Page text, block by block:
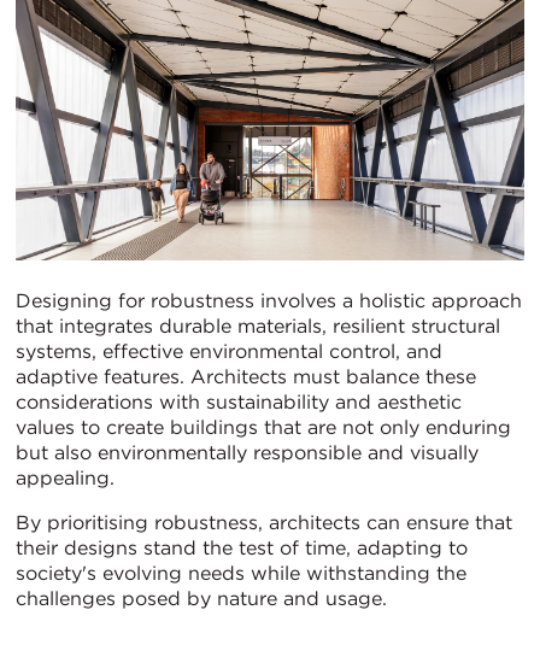
Designing for robustness involves a holistic approach
that integrates durable materials, resilient structural
systems, effective environmental control, and
adaptive features. Architects must balance these
considerations with sustainability and aesthetic
values to create buildings that are not only enduring
but also environmentally responsible and visually
appealing.
By prioritising robustness, architects can ensure that
their designs stand the test of time, adapting to
society's evolving needs while withstanding the
challenges posed by nature and usage.